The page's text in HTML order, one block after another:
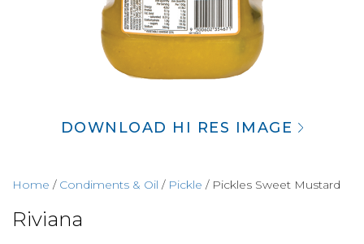
DOWNLOAD HI RES IMAGE
Home / Condiments & Oil / Pickle / Pickles Sweet Mustard
Riviana